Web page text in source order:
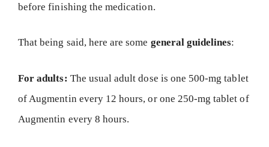
before finishing the medication.
That being said, here are some general guidelines:
For adults: The usual adult dose is one 500-mg tablet
of Augmentin every 12 hours, or one 250-mg tablet of
Augmentin every 8 hours.